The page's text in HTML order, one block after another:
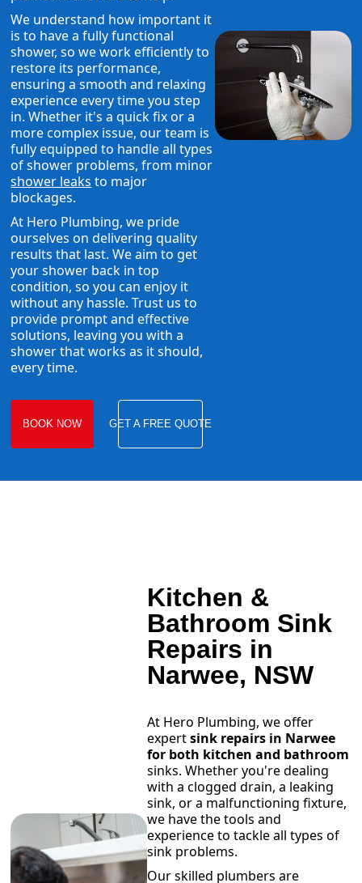
We understand how important it
is to have a fully functional
shower, so we work efficiently to
restore its performance,
ensuring a smooth and relaxing
experience every time you step
in. Whether it's a quick fix or a
more complex issue, our team is
fully equipped to handle all types
of shower problems, from minor
shower leaks to major
blockages.
At Hero Plumbing, we pride
ourselves on delivering quality
results that last. We aim to get
your shower back in top
condition, so you can enjoy it
without any hassle. Trust us to
provide prompt and effective
solutions, leaving you with a
shower that works as it should,
every time.
BOOK NOW GET A FREE QUOTE
Kitchen &
Bathroom Sink
Repairs in
Narwee, NSW
At Hero Plumbing, we offer
expertsink repairs in Narwee
for both kitchen and bathroom
sinks. Whether you're dealing
with a clogged drain, a leaking
sink, or a malfunctioning fixture,
we have the tools and
experience to tackle all types of
sink problems.
Our skilled plumbers are